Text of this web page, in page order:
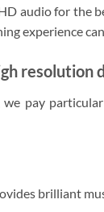
audio for the
experience
resolution
pay
brilliant